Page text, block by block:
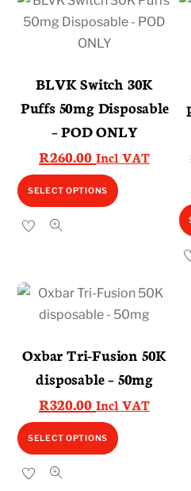
BLVK Switch 30K
Puffs 50mg Disposable
– POD ONLY
R260.00 Incl VAT
SELECT OPTIONS
The
options
be
chosen
on
Oxbar Tri-Fusion 50K
disposable – 50mg
R320.00 Incl VAT
SELECT OPTIONS